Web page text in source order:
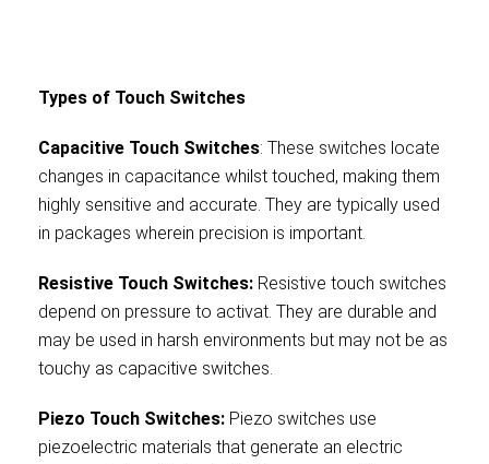
Types of Touch Switches
Capacitive Touch Switches: These switches locate
changes in capacitance whilst touched, making them
highly sensitive and accurate. They are typically used
in packages wherein precision is important.
Resistive Touch Switches: Resistive touch switches
depend on pressure to activat. They are durable and
may be used in harsh environments but may not be as
touchy as capacitive switches.
Piezo Touch Switches: Piezo switches use
piezoelectric materials that generate an electric